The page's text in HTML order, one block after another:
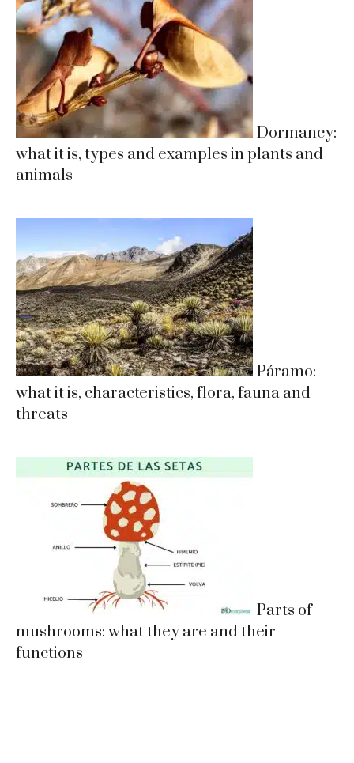
Dormancy:
what it is, types and examples in plants and
animals
Páramo:
what it is, characteristics, flora, fauna and
threats
Parts of
mushrooms: what they are and their
functions